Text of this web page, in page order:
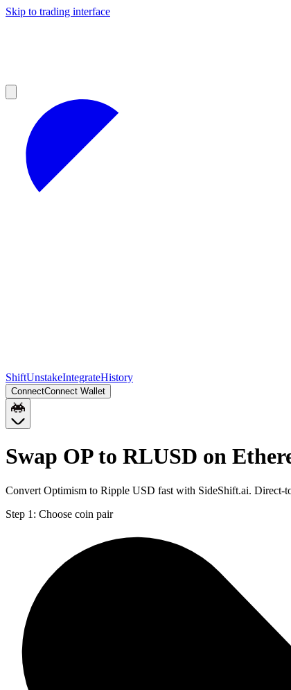
Skip to trading interface
ShiftUnstakeIntegrateHistory
ConnectConnect Wallet
Swap OP to RLUSD on
Convert Optimism to Ripple USD fast with SideShift.ai. Direct-
Step 1: Choose coin pair